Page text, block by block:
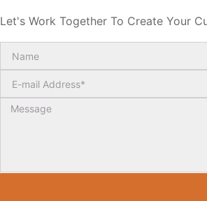
Let's Work Together To Create Your